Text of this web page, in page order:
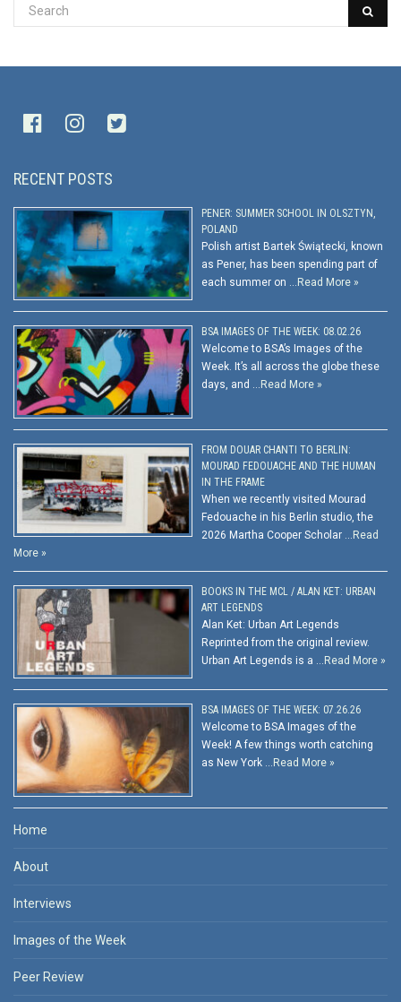
RECENT POSTS
PENER: SUMMER SCHOOL IN OLSZTYN,
POLAND
Polish artist Bartek Świątecki, known
as Pener, has been spending part of
each summer on … Read More »
BSA IMAGES OF THE WEEK: 08.02.26
Welcome to BSA’s Images of the
Week. It’s all across the globe these
days, and … Read More »
FROM DOUAR CHANTI TO BERLIN:
MOURAD FEDOUACHE AND THE HUMAN
IN THE FRAME
When we recently visited Mourad
Fedouache in his Berlin studio, the
2026 Martha Cooper Scholar … Read
More »
BOOKS IN THE MCL / ALAN KET: URBAN
ART LEGENDS
Alan Ket: Urban Art Legends
Reprinted from the original review.
Urban Art Legends is a … Read More »
BSA IMAGES OF THE WEEK: 07.26.26
Welcome to BSA Images of the
Week! A few things worth catching
as New York … Read More »
Home
About
Interviews
Images of the Week
Peer Review